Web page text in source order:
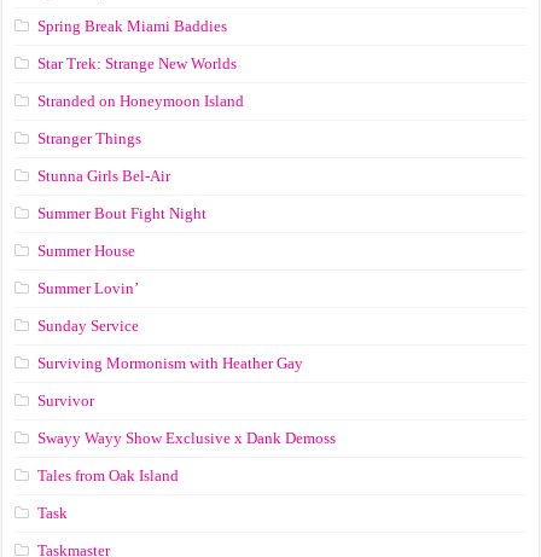
Spring Break Miami Baddies
Star Trek: Strange New Worlds
Stranded on Honeymoon Island
Stranger Things
Stunna Girls Bel-Air
Summer Bout Fight Night
Summer House
Summer Lovin’
Sunday Service
Surviving Mormonism with Heather Gay
Survivor
Swayy Wayy Show Exclusive x Dank Demoss
Tales from Oak Island
Task
Taskmaster